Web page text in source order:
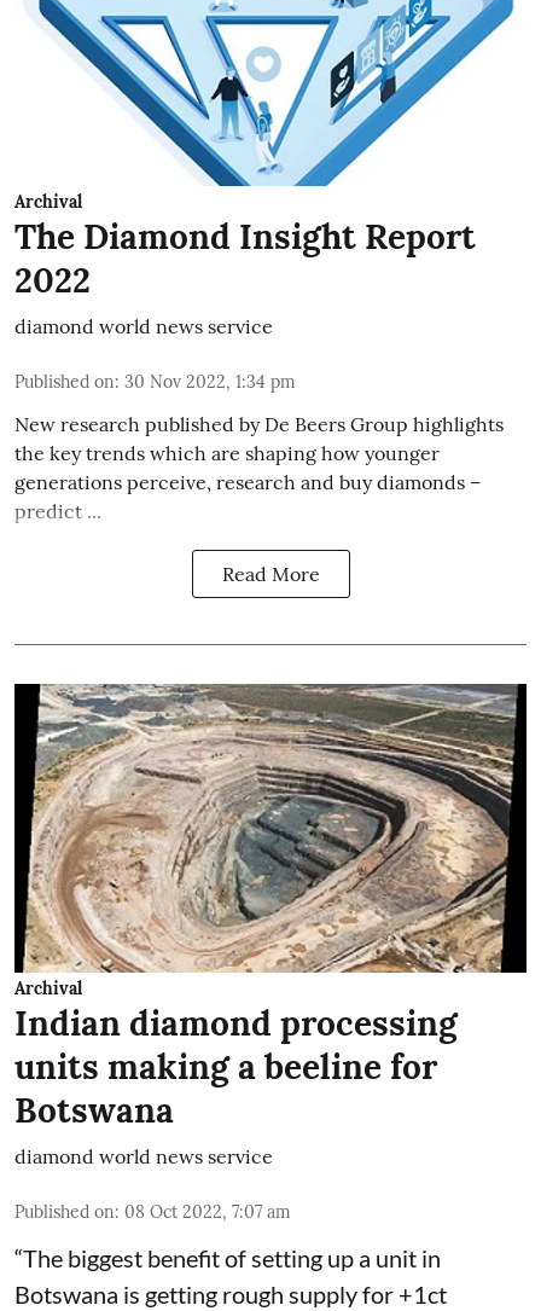
Archival
The Diamond Insight Report
2022
diamond world news service
Published on: 30 Nov 2022, 1:34 pm
New research published by De Beers Group highlights
the key trends which are shaping how younger
generations perceive, research and buy diamonds –
predict ...
Read More
Archival
Indian diamond processing
units making a beeline for
Botswana
diamond world news service
Published on: 08 Oct 2022, 7:07 am
“The biggest benefit of setting up a unit in
Botswana is getting rough supply for +1ct